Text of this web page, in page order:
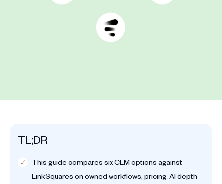
TL;DR
This guide compares six CLM options against
LinkSquares on owned workflows, pricing, AI depth